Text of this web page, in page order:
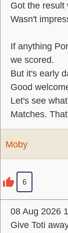
Got the result
Wasn't
If anything
we scored.
But it's early
Good
Let's see
Matches.
Moby
6
08 Aug 2026
Give Toti